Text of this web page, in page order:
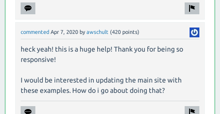
commented Apr 7, 2020 by awschult (420 points)
heck yeah! this is a huge help! Thank you for being so
responsive!
I would be interested in updating the main site with
these examples. How do i go about doing that?